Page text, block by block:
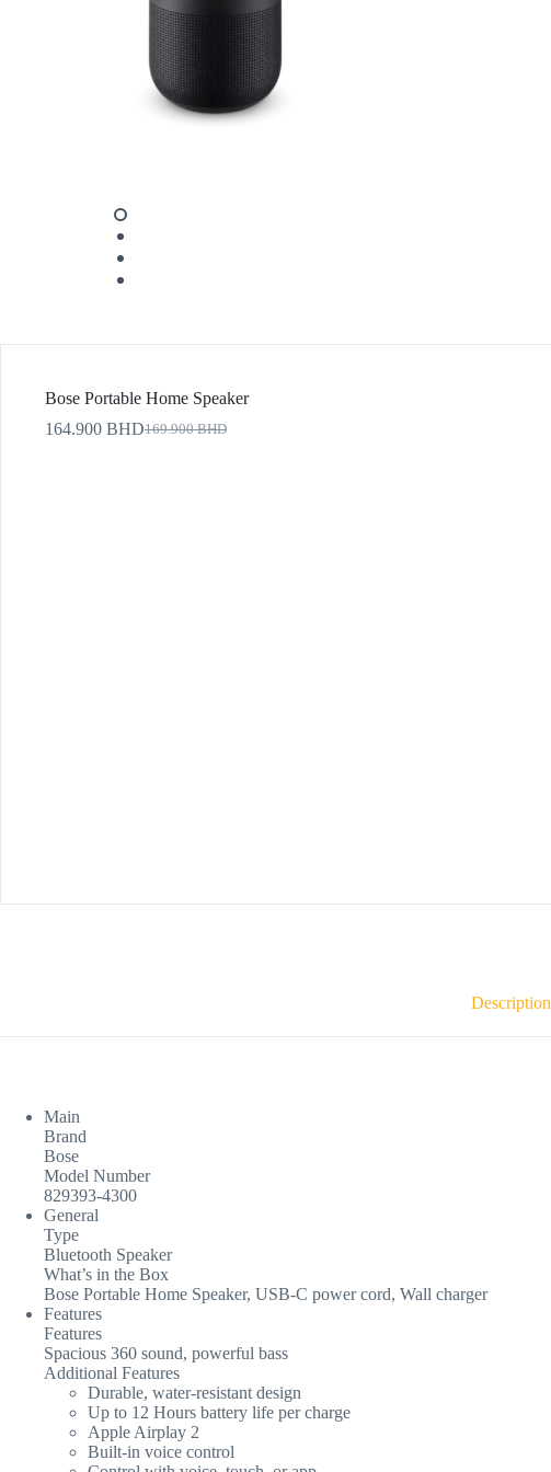
Bose Portable Home Speaker
169.900BHD
164.900 BHD
Description
Main
Brand
Bose
Model Number
829393-4300
General
Type
Bluetooth Speaker
What’s in the Box
Bose Portable Home Speaker, USB-C power cord, Wall charger
Features
Features
Spacious 360 sound, powerful bass
Additional Features
Durable, water-resistant design
Up to 12 Hours battery life per charge
Apple Airplay 2
Built-in voice control